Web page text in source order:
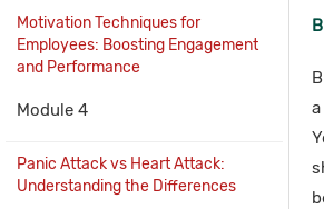
Motivation Techniques for
Employees: Boosting Engagement
and Performance
Module 4
Panic Attack vs Heart Attack:
Understanding the Differences